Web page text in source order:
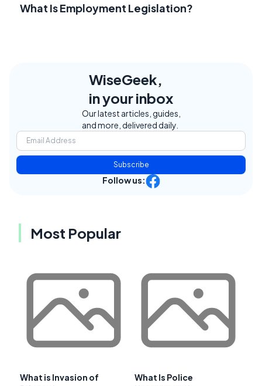
What Is Employment Legislation?
WiseGeek,
in your inbox
Our latest articles, guides,
and more, delivered daily.
Subscribe
Follow us:
Most Popular
What is Invasion of
What Is Police